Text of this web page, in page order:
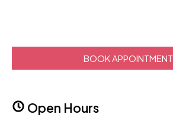
BOOK APPOINTMENT
Open Hours